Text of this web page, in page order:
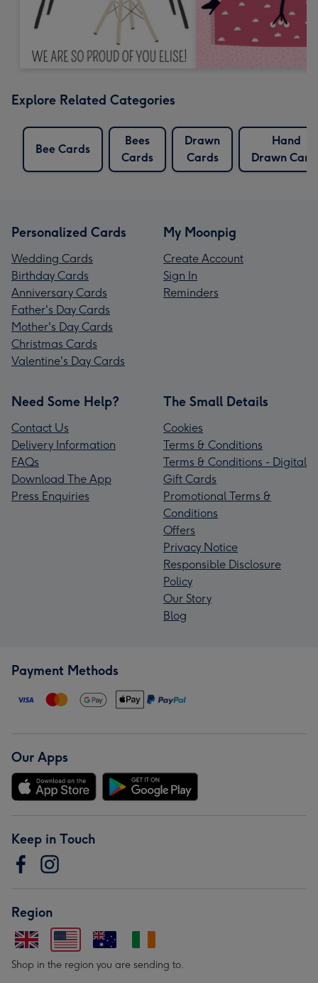
Explore Related Categories
Bee Cards
Bees
Cards
Drawn
Cards
Hand
Drawn
Personalized Cards
Wedding Cards
Birthday Cards
Anniversary Cards
Father's Day Cards
Mother's Day Cards
Christmas Cards
Valentine's Day Cards
My Moonpig
Create Account
Sign In
Reminders
Need Some Help?
Contact Us
Delivery Information
FAQs
Download The App
Press Enquiries
The Small Details
Cookies
Terms & Conditions
Terms & Conditions - Digital
Gift Cards
Promotional Terms &
Conditions
Offers
Privacy Notice
Responsible Disclosure
Policy
Our Story
Blog
Payment Methods
Our Apps
Keep in Touch
Region
Shop in the region you are sending to.